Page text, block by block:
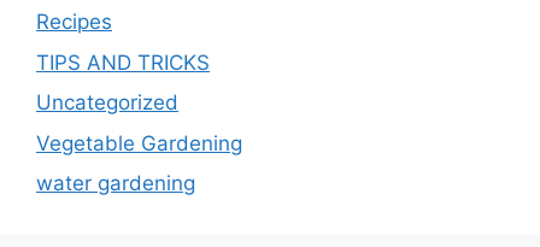
Recipes
TIPS AND TRICKS
Uncategorized
Vegetable Gardening
water gardening